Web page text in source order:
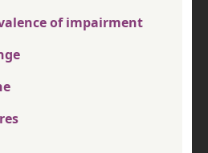
of impairment